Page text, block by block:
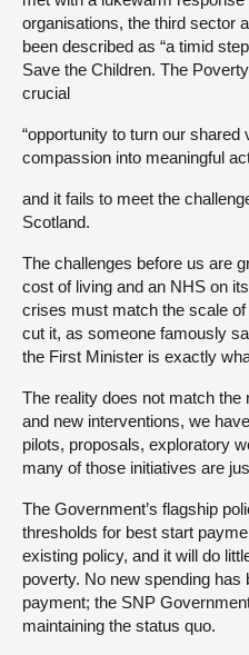
organisations, the third sector
been described as “a timid
Save the Children. The
crucial
“opportunity to turn our shared
compassion into meaningful
and it fails to meet the
Scotland.
The challenges before us are
cost of living and an NHS on
crises must match the scale of
cut it, as someone famously
the First Minister is exactly
The reality does not match
and new interventions, we
pilots, proposals, exploratory
many of those initiatives are
The Government’s flagship
thresholds for best start
existing policy, and it will do
poverty. No new spending has
payment; the SNP
maintaining the status quo.